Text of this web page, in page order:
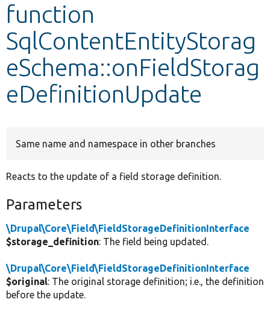
function
SqlContentEntityStorag
eSchema::onFieldStorag
eDefinitionUpdate
Same name and namespace in other branches
Reacts to the update of a field storage definition.
Parameters
\Drupal\Core\Field\FieldStorageDefinitionInterface
$storage_definition: The field being updated.
\Drupal\Core\Field\FieldStorageDefinitionInterface
$original: The original storage definition; i.e., the definition
before the update.